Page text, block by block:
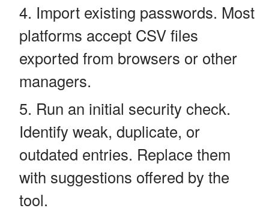
Import existing passwords. Most
platforms accept CSV files
exported from browsers or other
managers.
Run an initial security check.
Identify weak, duplicate, or
outdated entries. Replace them
with suggestions offered by the
tool.